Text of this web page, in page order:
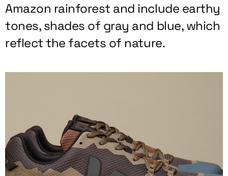
Amazon rainforest and include earthy
tones, shades of gray and blue, which
reflect the facets of nature.